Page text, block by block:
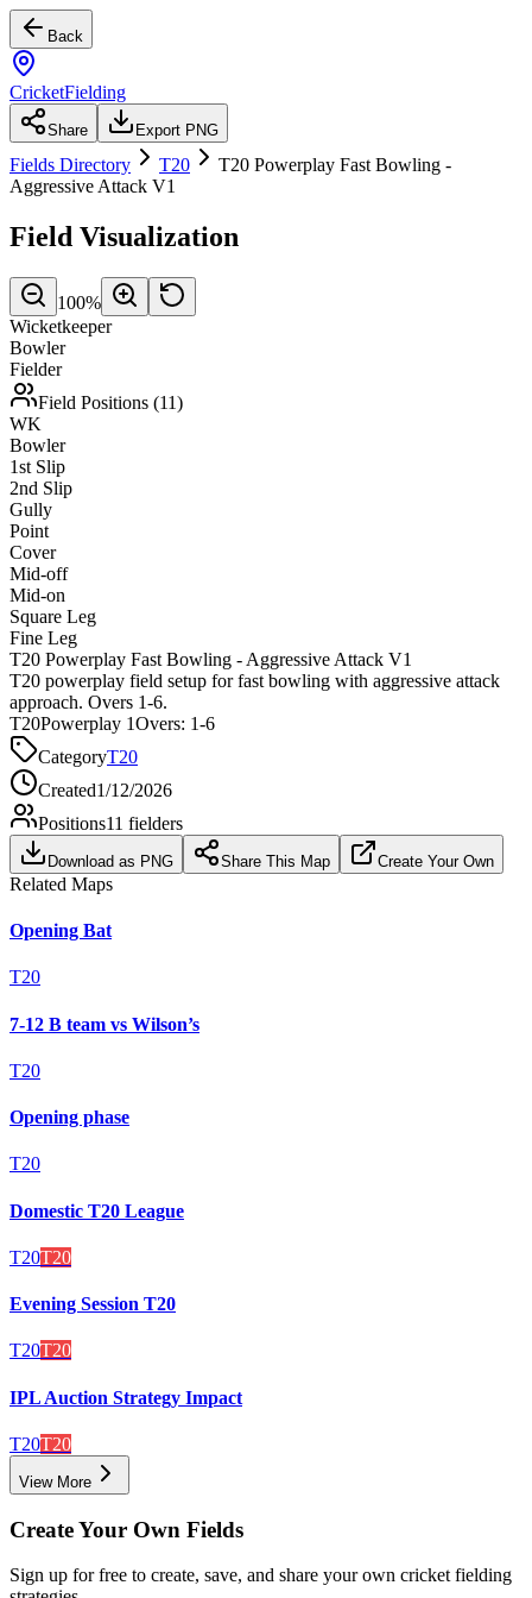
Back
CricketFielding
Share Export PNG
Fields Directory T20
T20 Powerplay Fast Bowling -
Aggressive Attack V1
Field Visualization
100%
Wicketkeeper
Bowler
Fielder
Field Positions (11)
WK
Bowler
1st Slip
2nd Slip
Gully
Point
Cover
Mid-off
Mid-on
Square Leg
Fine Leg
T20 Powerplay Fast Bowling - Aggressive Attack V1
T20 powerplay field setup for fast bowling with aggressive attack
approach. Overs 1-6.
T20Powerplay 1Overs: 1-6
CategoryT20
Created1/12/2026
Positions11 fielders
Download as PNG Share This Map Create Your Own
Related Maps
Opening Bat
T20
7-12 B team vs Wilson’s
T20
Opening phase
T20
Domestic T20 League
T20T20
Evening Session T20
T20T20
IPL Auction Strategy Impact
T20T20
View More
Create Your Own Fields
Sign up for free to create, save, and share your own cricket fielding